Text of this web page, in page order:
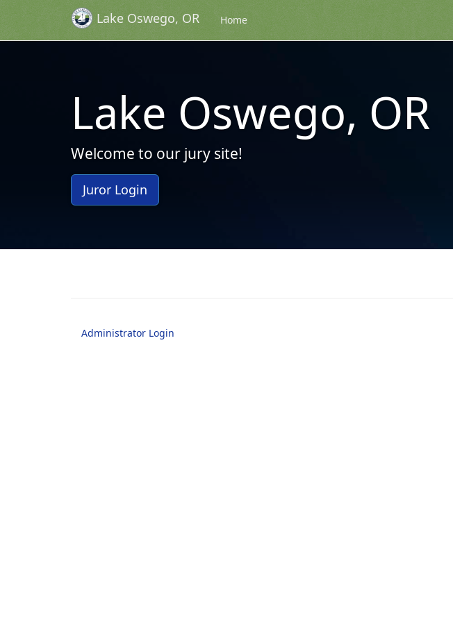
Skip to Content (Press Enter)Lake Oswego, OR Home
Lake Oswego, OR
Welcome to our jury site!
Juror Login
Administrator Login